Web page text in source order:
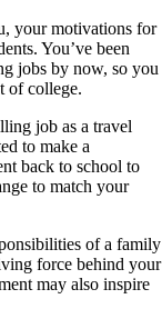
your motivations for
You’ve been
jobs by now, so you
of college.
job as a travel
to make a
back to school to
to match your
of a family
force behind your
may also inspire